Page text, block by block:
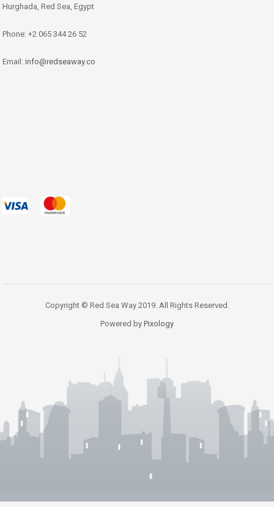
Hurghada, Red Sea, Egypt
Phone: +2 065 344 26 52
Email: info@redseaway.co
Copyright © Red Sea Way 2019. All Rights Reserved.
Powered by Pixology